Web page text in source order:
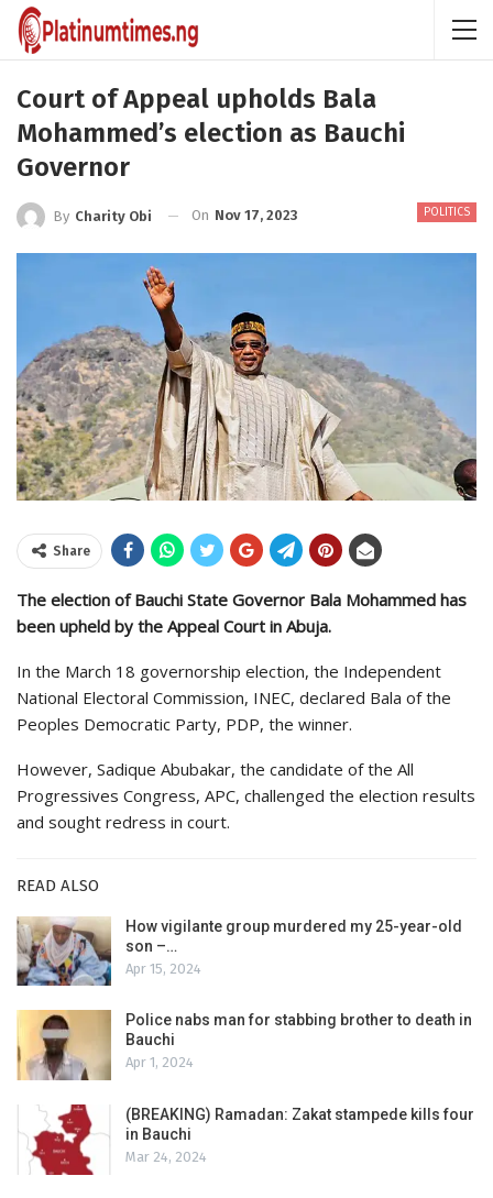
Court of Appeal upholds Bala
Mohammed’s election as Bauchi
Governor
POLITICS
By Charity Obi On Nov 17, 2023
Share
The election of Bauchi State Governor Bala Mohammed has
been upheld by the Appeal Court in Abuja.
In the March 18 governorship election, the Independent
National Electoral Commission, INEC, declared Bala of the
Peoples Democratic Party, PDP, the winner.
However, Sadique Abubakar, the candidate of the All
Progressives Congress, APC, challenged the election results
and sought redress in court.
READ ALSO
How vigilante group murdered my 25-year-old
son –…
Apr 15, 2024
Police nabs man for stabbing brother to death in
Bauchi
Apr 1, 2024
(BREAKING) Ramadan: Zakat stampede kills four
in Bauchi
Mar 24, 2024